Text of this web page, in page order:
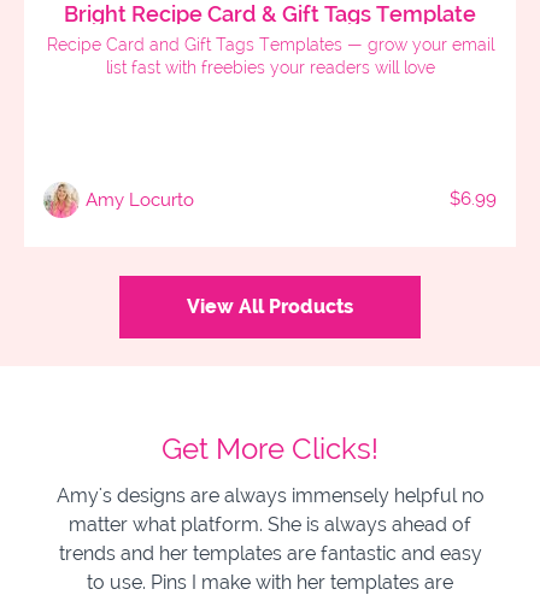
Bright Recipe Card & Gift Tags Template
Recipe Card and Gift Tags Templates — grow your email
list fast with freebies your readers will love
Amy Locurto $6.99
View All Products
Get More Clicks!
Amy's designs are always immensely helpful no
matter what platform. She is always ahead of
trends and her templates are fantastic and easy
to use. Pins I make with her templates are